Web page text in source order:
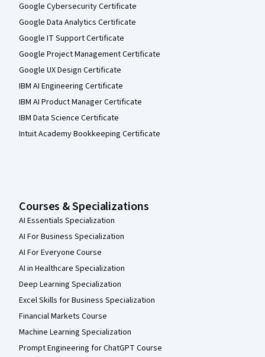
Google Cybersecurity Certificate
Google Data Analytics Certificate
Google IT Support Certificate
Google Project Management Certificate
Google UX Design Certificate
IBM AI Engineering Certificate
IBM AI Product Manager Certificate
IBM Data Science Certificate
Intuit Academy Bookkeeping Certificate
Courses & Specializations
AI Essentials Specialization
AI For Business Specialization
AI For Everyone Course
AI in Healthcare Specialization
Deep Learning Specialization
Excel Skills for Business Specialization
Financial Markets Course
Machine Learning Specialization
Prompt Engineering for ChatGPT Course